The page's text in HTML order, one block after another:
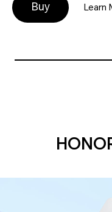
Buy Learn